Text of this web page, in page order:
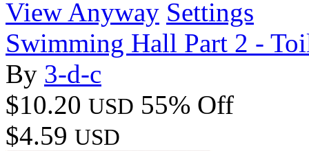
View Anyway Settings
Swimming Hall Part 2 -
By 3-d-c
$10.20 USD 55% Off
$4.59 USD